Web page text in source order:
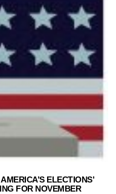
ELECTIONS’
FOR NOVEMBER